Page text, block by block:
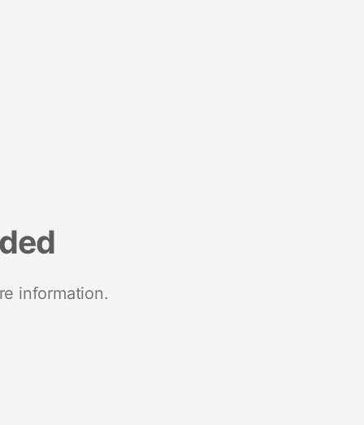
information.